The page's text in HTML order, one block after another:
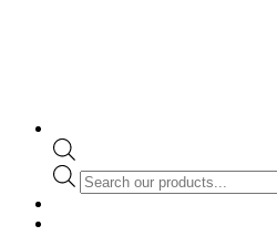
Products
search